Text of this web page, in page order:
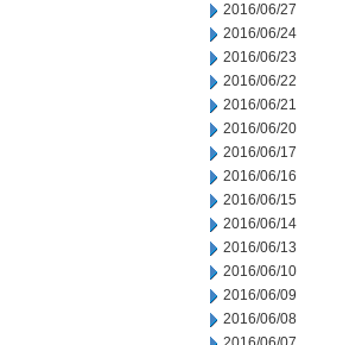
2016/06/27
2016/06/24
2016/06/23
2016/06/22
2016/06/21
2016/06/20
2016/06/17
2016/06/16
2016/06/15
2016/06/14
2016/06/13
2016/06/10
2016/06/09
2016/06/08